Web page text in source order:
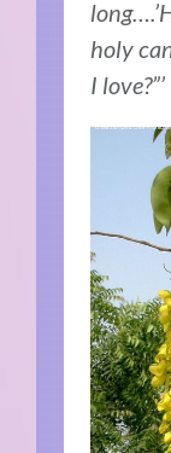
holy
I love?”’